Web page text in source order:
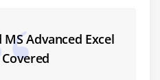
Advanced Excel